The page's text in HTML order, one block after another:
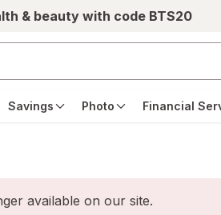
& beauty with code BTS20
Savings Photo Financial
available on our site.